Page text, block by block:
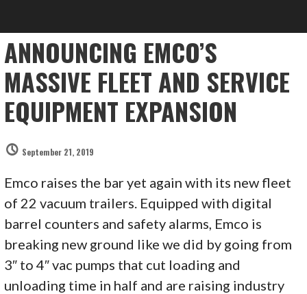
ANNOUNCING EMCO’S
MASSIVE FLEET AND SERVICE
EQUIPMENT EXPANSION
September 21, 2019
Emco raises the bar yet again with its new fleet
of 22 vacuum trailers. Equipped with digital
barrel counters and safety alarms, Emco is
breaking new ground like we did by going from
3″ to 4″ vac pumps that cut loading and
unloading time in half and are raising industry